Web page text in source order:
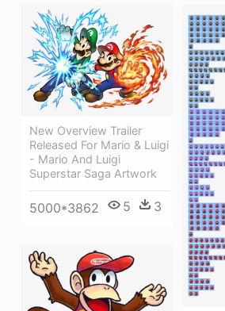
New Overview Trailer
Released For Mario & Luigi
- Mario And Luigi
Superstar Saga Artwork
5000*3862 5 3